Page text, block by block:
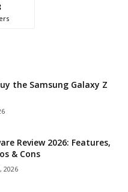
the Samsung Galaxy Z
Review 2026: Features,
& Cons
2026